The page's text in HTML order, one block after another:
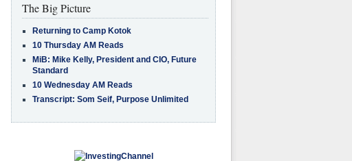
The Big Picture
Returning to Camp Kotok
10 Thursday AM Reads
MiB: Mike Kelly, President and CIO, Future
Standard
10 Wednesday AM Reads
Transcript: Som Seif, Purpose Unlimited